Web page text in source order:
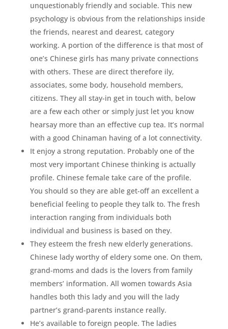
unquestionably friendly and sociable. This new
psychology is obvious from the relationships inside
the friends, nearest and dearest, category
working. A portion of the difference is that most of
one’s Chinese girls has many private connections
with others. These are direct therefore ily,
associates, some body, household members,
citizens. They all stay-in get in touch with, below
are a few each other or simply just let you know
hearsay more than an effective cup tea. It’s normal
with a good Chinaman having of a lot connectivity.
It enjoy a strong reputation. Probably one of the
most very important Chinese thinking is actually
profile. Chinese female take care of the profile.
You should so they are able get-off an excellent a
beneficial feeling to people they talk to. The fresh
interaction ranging from individuals both
individual and business is based on they.
They esteem the fresh new elderly generations.
Chinese lady worthy of eldery some one. On them,
grand-moms and dads is the lovers from family
members’ information. All women towards Asia
handles both this lady and you will the lady
partner’s grand-parents instance really.
He’s available to foreign people. The ladies